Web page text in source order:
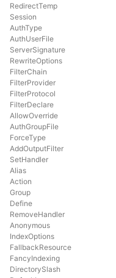
RedirectTemp
Session
AuthType
AuthUserFile
ServerSignature
RewriteOptions
FilterChain
FilterProvider
FilterProtocol
FilterDeclare
AllowOverride
AuthGroupFile
ForceType
AddOutputFilter
SetHandler
Alias
Action
Group
Define
RemoveHandler
Anonymous
IndexOptions
FallbackResource
FancyIndexing
DirectorySlash